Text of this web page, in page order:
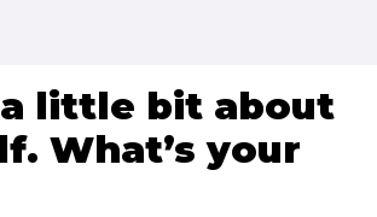
little bit about
What’s your